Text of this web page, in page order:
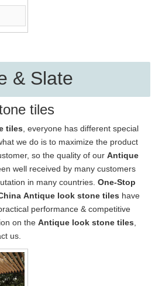
& Slate
tiles
tiles , everyone has different special
we do is to maximize the product
so the quality of our Antique
well received by many customers
in many countries. One-Stop
Antique look stone tiles have
performance & competitive
on the Antique look stone tiles
us.